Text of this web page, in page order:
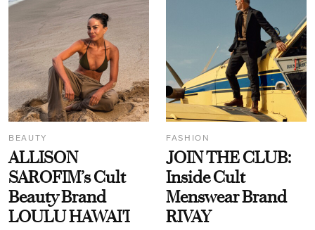
BEAUTY
ALLISON
SAROFIM’s Cult
Beauty Brand
LOULU HAWAI'I
FASHION
JOIN THE CLUB:
Inside Cult
Menswear Brand
RIVAY